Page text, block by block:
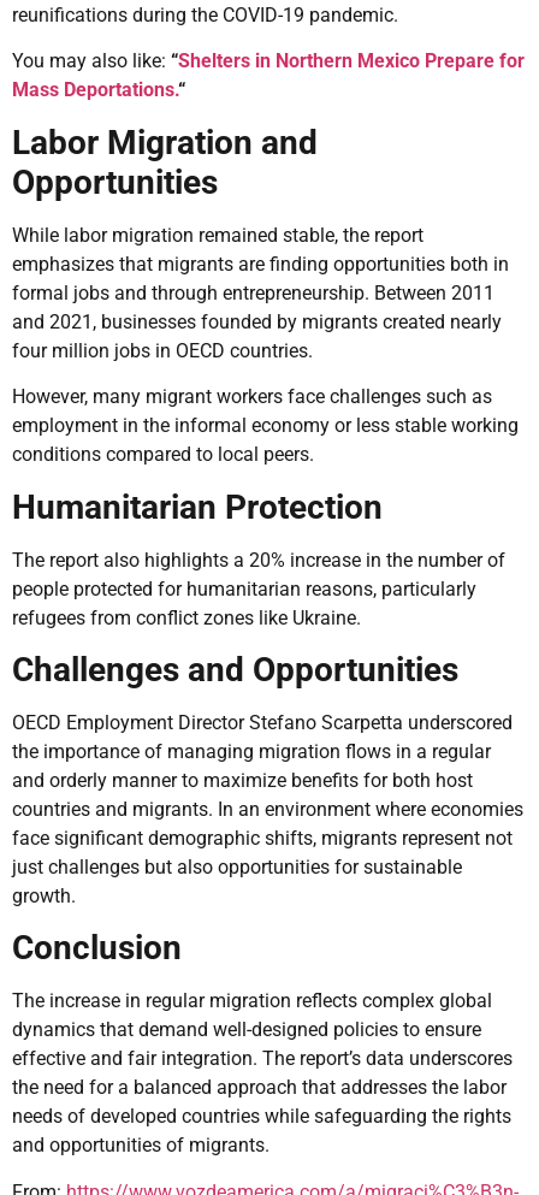
reunifications during the COVID-19 pandemic.
You may also like: “Shelters in Northern Mexico Prepare for
Mass Deportations.“
Labor Migration and
Opportunities
While labor migration remained stable, the report
emphasizes that migrants are finding opportunities both in
formal jobs and through entrepreneurship. Between 2011
and 2021, businesses founded by migrants created nearly
four million jobs in OECD countries.
However, many migrant workers face challenges such as
employment in the informal economy or less stable working
conditions compared to local peers.
Humanitarian Protection
The report also highlights a 20% increase in the number of
people protected for humanitarian reasons, particularly
refugees from conflict zones like Ukraine.
Challenges and Opportunities
OECD Employment Director Stefano Scarpetta underscored
the importance of managing migration flows in a regular
and orderly manner to maximize benefits for both host
countries and migrants. In an environment where economies
face significant demographic shifts, migrants represent not
just challenges but also opportunities for sustainable
growth.
Conclusion
The increase in regular migration reflects complex global
dynamics that demand well-designed policies to ensure
effective and fair integration. The report’s data underscores
the need for a balanced approach that addresses the labor
needs of developed countries while safeguarding the rights
and opportunities of migrants.